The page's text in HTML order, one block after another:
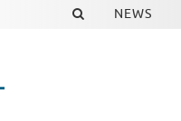
NEWS